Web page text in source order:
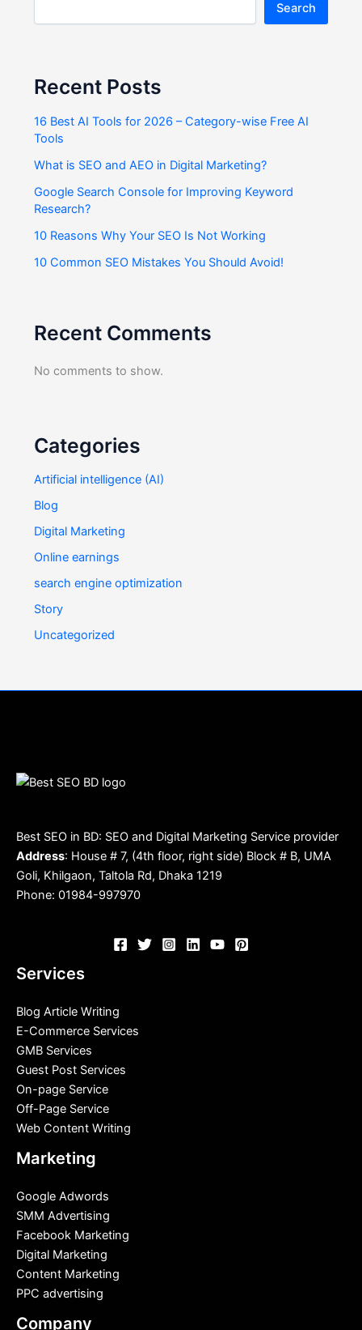
Search
Recent Posts
16 Best AI Tools for 2026 – Category-wise Free AI
Tools
What is SEO and AEO in Digital Marketing?
Google Search Console for Improving Keyword
Research?
10 Reasons Why Your SEO Is Not Working
10 Common SEO Mistakes You Should Avoid!
Recent Comments
No comments to show.
Categories
Artificial intelligence (AI)
Blog
Digital Marketing
Online earnings
search engine optimization
Story
Uncategorized
Best SEO in BD: SEO and Digital Marketing Service provider
Address: House # 7, (4th floor, right side) Block # B, UMA
Goli, Khilgaon, Taltola Rd, Dhaka 1219
Phone: 01984-997970
Services
Blog Article Writing
E-Commerce Services
GMB Services
Guest Post Services
On-page Service
Off-Page Service
Web Content Writing
Marketing
Google Adwords
SMM Advertising
Facebook Marketing
Digital Marketing
Content Marketing
PPC advertising
Company